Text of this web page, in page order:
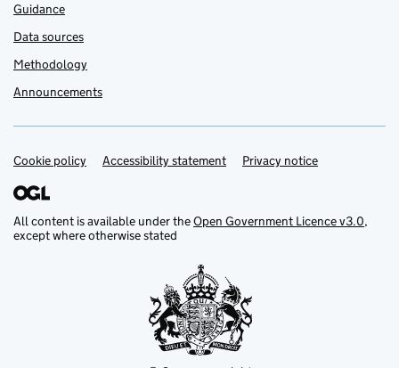
Guidance
Data sources
Methodology
Announcements
Support links
Cookie policy Accessibility statement Privacy notice
All content is available under theOpen Government Licence v3.0,
except where otherwise stated